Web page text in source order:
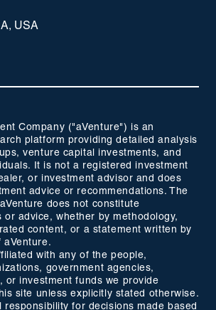
USA
Company ("aVenture") is an
platform providing detailed analysis
venture capital investments, and
It is not a registered investment
or investment advisor and does
advice or recommendations. The
does not constitute
or advice, whether by methodology,
content, or a statement written by
aVenture.
with any of the people,
government agencies,
or investment funds we provide
site unless explicitly stated otherwise.
responsibility for decisions made based